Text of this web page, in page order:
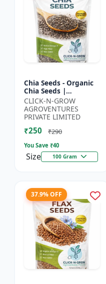
Chia Seeds - Organic
Chia Seeds |
Superfood Chia Seeds
| Non GMO Chia
Seeds | High Fiber
Seeds | 3 R...
CLICK-N-GROW
AGROVENTURES
PRIVATE LIMITED
₹250 ₹290
You Save ₹40
Size 100 Gram
37.9% OFF